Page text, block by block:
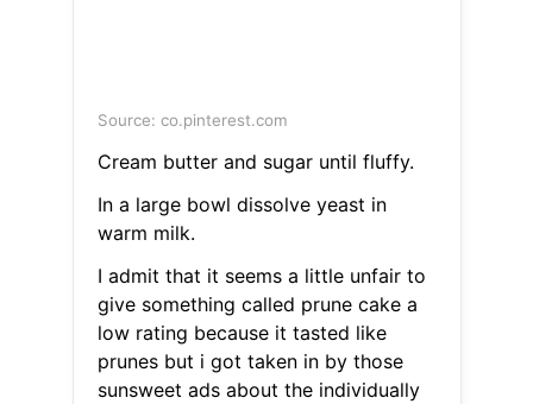
Source: co.pinterest.com
Cream butter and sugar until fluffy.
In a large bowl dissolve yeast in
warm milk.
I admit that it seems a little unfair to
give something called prune cake a
low rating because it tasted like
prunes but i got taken in by those
sunsweet ads about the individually